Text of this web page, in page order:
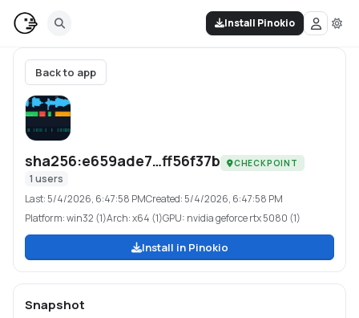
Install Pinokio
Back to app
sha256:e659ade7…ff56f37b CHECKPOINT
1 users
Last: 5/4/2026, 6:47:58 PMCreated: 5/4/2026, 6:47:58 PM
Platform:win32 (1)Arch:x64 (1)GPU: nvidia geforce rtx 5080 (1)
Install in Pinokio
Snapshot